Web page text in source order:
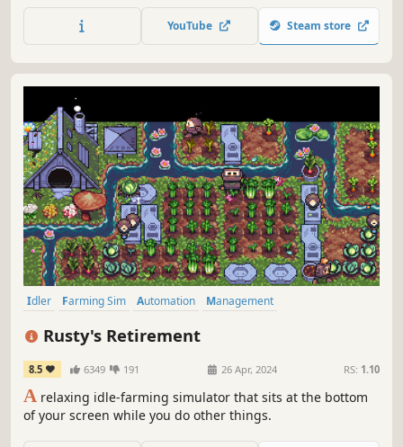
expand your tiny market.YouTube Steam store
Idler Farming Sim Automation
Management
Rusty's Retirement
8.5 6349 191 26 Apr, 2024 RS: 1.10
A relaxing idle-farming simulator that sits at the bottom
of your screen while you do other things.